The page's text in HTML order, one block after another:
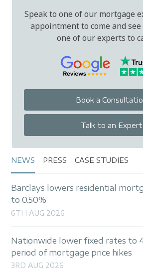
Speak to one of our mortgage
appointment to come and
one of our experts to
Book a
Talk to an Expert
NEWS PRESS CASE STUDIES
Barclays lowers residential
to 0.50%
6TH AUG 2026
Nationwide lower fixed rates to
period of mortgage price hikes
3RD AUG 2026